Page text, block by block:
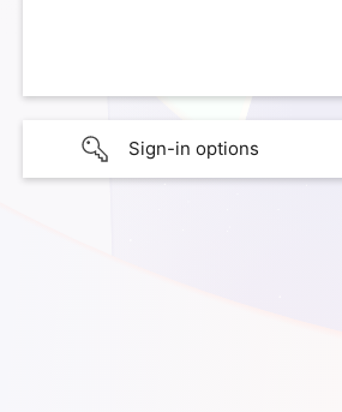
Sign-in options